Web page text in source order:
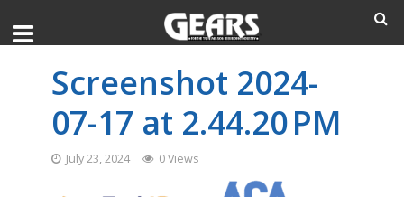
Screenshot 2024-
07-17 at 2.44.20 PM
July 23, 2024 0 Views